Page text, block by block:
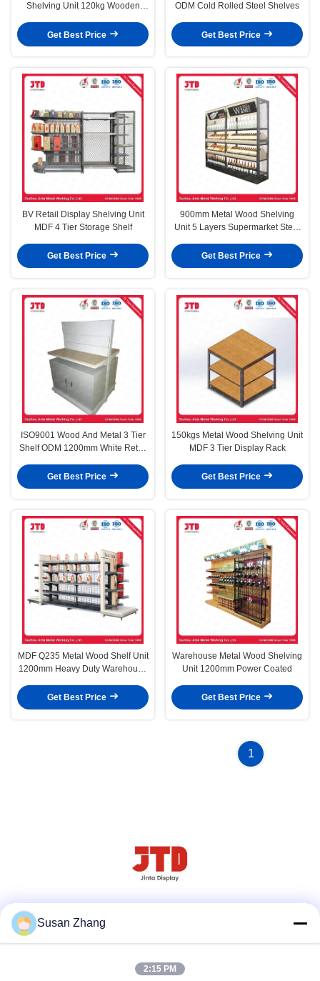
Shelving Unit 120kg Wooden
Get Best Price
ODM Cold Rolled Steel Shelves
Get Best Price
BV Retail Display Shelving Unit
MDF 4 Tier Storage Shelf
Get Best Price
900mm Metal Wood Shelving
Unit 5 Layers Supermarket Steel
Get Best Price
ISO9001 Wood And Metal 3 Tier
Shelf ODM 1200mm White Retail
Get Best Price
150kgs Metal Wood Shelving Unit
MDF 3 Tier Display Rack
Get Best Price
MDF Q235 Metal Wood Shelf Unit
1200mm Heavy Duty Warehouse
Get Best Price
Warehouse Metal Wood Shelving
Unit 1200mm Power Coated
Get Best Price
1
Susan Zhang
2:15 PM